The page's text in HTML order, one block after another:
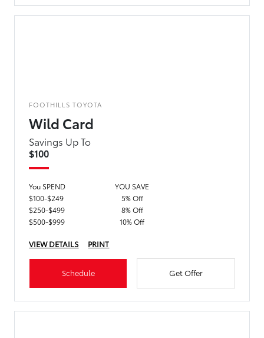
FOOTHILLS TOYOTA
Wild Card
Savings Up To
$100
You SPEND
YOU SAVE
$100-$249
5% Off
$250-$499
8% Off
$500-$999
10% Off
VIEW DETAILS PRINT
Schedule Get Offer